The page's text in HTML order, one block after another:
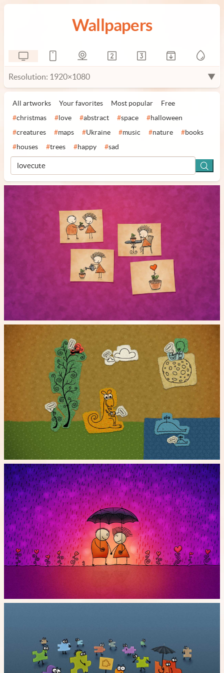
Wallpapers
Resolution: 1920×1080 ▼
All artworks Your favorites Most popular
Free
#christmas # love #abstract #space #halloween
#creatures #maps #Ukraine #music #nature #books
#houses #trees #happy #sad